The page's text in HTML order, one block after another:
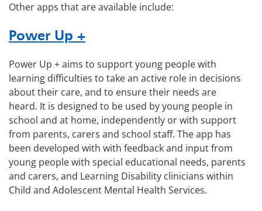
Other apps that are available include:
Power Up +
Power Up + aims to support young people with
learning difficulties to take an active role in decisions
about their care, and to ensure their needs are
heard. It is designed to be used by young people in
school and at home, independently or with support
from parents, carers and school staff. The app has
been developed with with feedback and input from
young people with special educational needs, parents
and carers, and Learning Disability clinicians within
Child and Adolescent Mental Health Services.